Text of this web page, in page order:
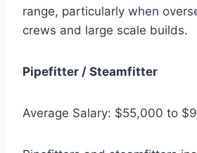
range, particularly when
crews and large scale builds.
Pipefitter / Steamfitter
Average Salary: $55,000 to